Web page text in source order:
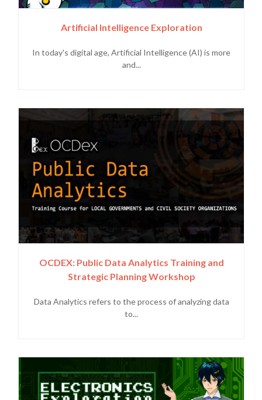
Artificial Intelligence Exploration
In today's digital age, Artificial Intelligence (AI) is more
and...
OCDEX: Public Data Analytics Training and
Strategic Planning Workshop
Data Analytics refers to the process of analyzing data
to...